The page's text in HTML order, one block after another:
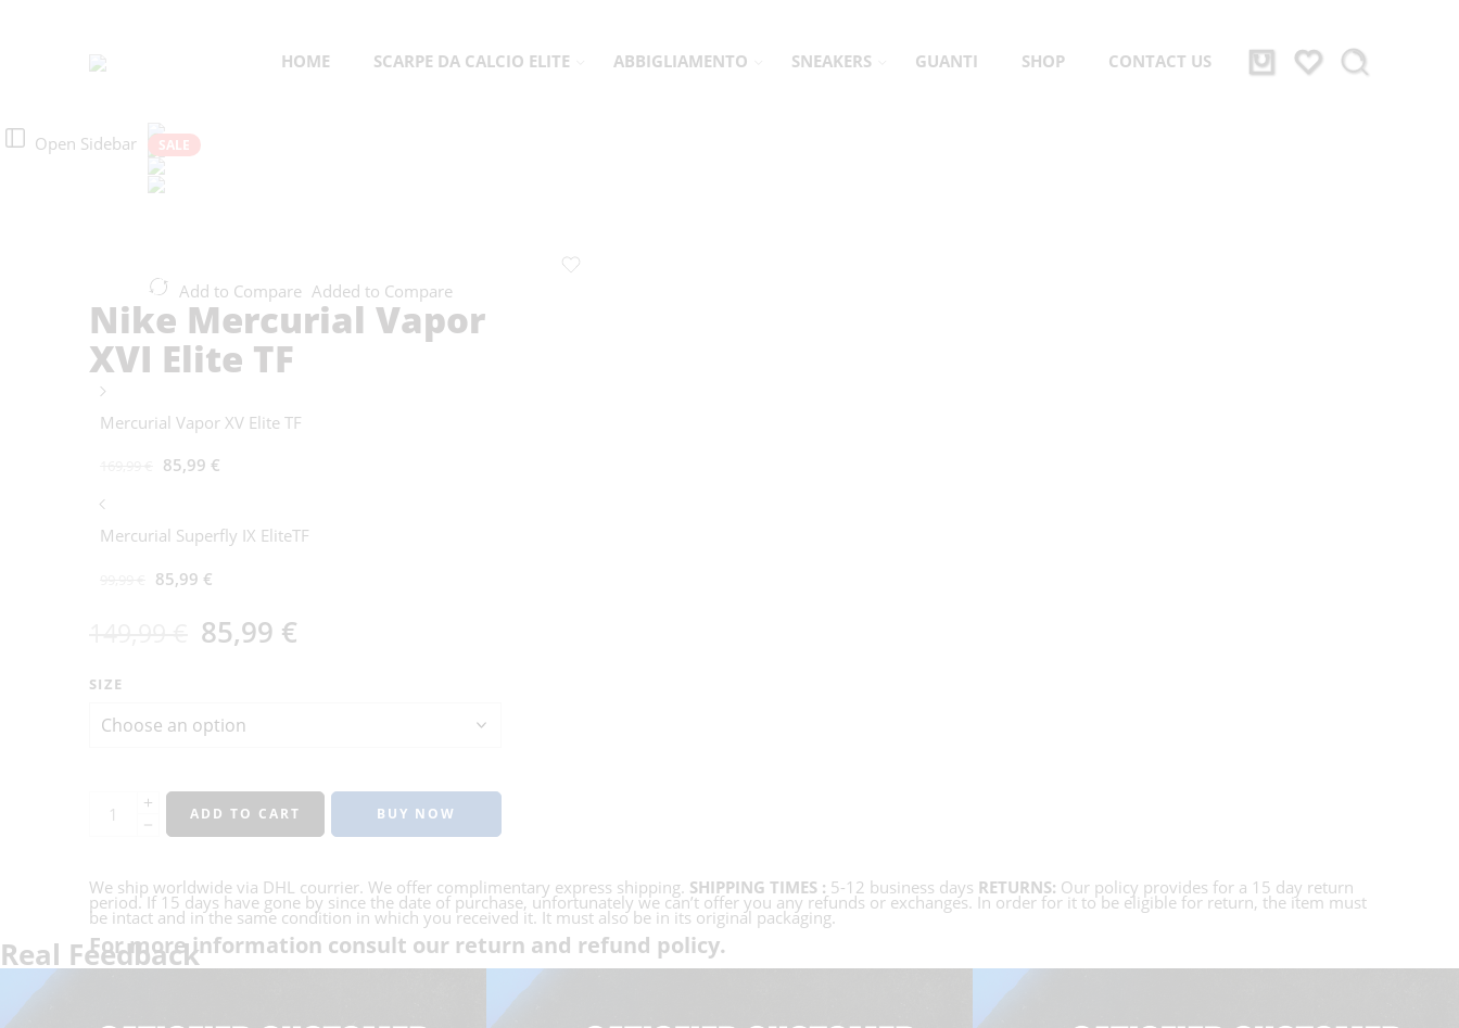
HOME SCARPE DA CALCIO ELITE ABBIGLIAMENTO SNEAKERS GUANTI SHOP CONTACT US
Open Sidebar SALE
Add to Compare Added to Compare
Nike Mercurial Vapor
XVI Elite TF
Mercurial Vapor XV Elite TF
85,99 €
Mercurial Superfly IX EliteTF
85,99 €
85,99 €
SIZE
ADD TO CART BUY NOW
We ship worldwide via DHL courrier. We offer complimentary express shipping. SHIPPING TIMES : 5-12 business days RETURNS: Our policy provides for a 15 day return
period. If 15 days have gone by since the date of purchase, unfortunately we can’t offer you any refunds or exchanges. In order for it to be eligible for return, the item must
be intact and in the same condition in which you received it. It must also be in its original packaging.
For more information consult our return and refund policy.
Real Feedback